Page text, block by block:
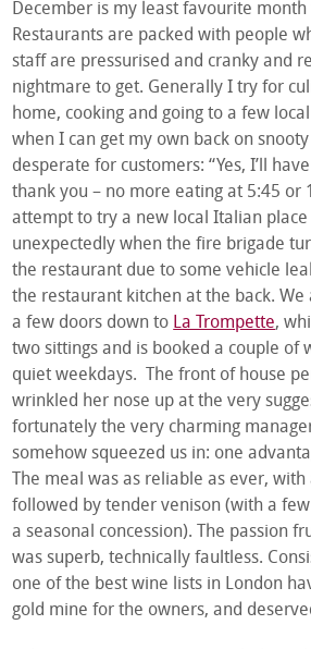
December is my least favourite month
Restaurants are packed with people
staff are pressurised and cranky and
nightmare to get. Generally I try for
home, cooking and going to a few
when I can get my own back on
desperate for customers: “Yes, I’ll
thank you – no more eating at 5:45 or
attempt to try a new local Italian place
unexpectedly when the fire brigade
the restaurant due to some vehicle
the restaurant kitchen at the back.
a few doors down to La Trompette,
two sittings and is booked a couple of
quiet weekdays. The front of house
wrinkled her nose up at the very
fortunately the very charming
somehow squeezed us in: one
The meal was as reliable as ever,
followed by tender venison (with a
a seasonal concession). The passion
was superb, technically faultless.
one of the best wine lists in London
gold mine for the owners, and